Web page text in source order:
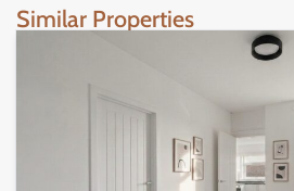
Similar Properties